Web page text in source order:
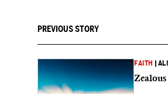
PREVIOUS STORY
FAITH